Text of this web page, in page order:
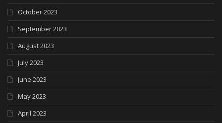
October 2023
September 2023
August 2023
July 2023
June 2023
May 2023
April 2023